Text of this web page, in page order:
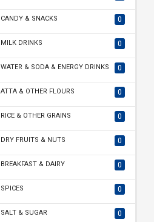
CANDY & SNACKS 0
MILK DRINKS 0
WATER & SODA & ENERGY DRINKS 0
ATTA & OTHER FLOURS 0
RICE & OTHER GRAINS 0
DRY FRUITS & NUTS 0
BREAKFAST & DAIRY 0
SPICES 0
SALT & SUGAR 0